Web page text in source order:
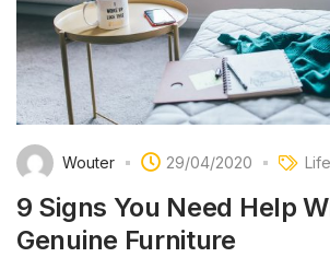
Wouter 29/04/2020
9 Signs You Need Help
Genuine Furniture